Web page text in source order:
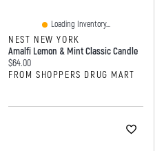
Loading Inventory...
NEST NEW YORK
Amalfi Lemon & Mint Classic Candle
Current price:
$64.00
FROM SHOPPERS DRUG MART